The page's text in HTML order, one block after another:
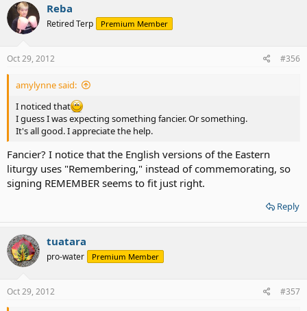
ps: it sounds like I'm interpreting for a church service, which I'm not.
(Just saying since I want to be clear that I know that I'm not at that
for PM's - TMI for the intrawebs.
Reba
Retired Terp Premium Member
Oct 29, 2012 #356
amylynne said:
I noticed that
I guess I was expecting something fancier. Or something.
It's all good. I appreciate the help.
Fancier? I notice that the English versions of the Eastern
liturgy uses "Remembering," instead of commemorating, so
signing REMEMBER seems to fit just right.
Reply
tuatara
pro-water Premium Member
Oct 29, 2012 #357